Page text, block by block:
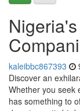
kaleibbc867393
Discover an
Whether you seek
has something to